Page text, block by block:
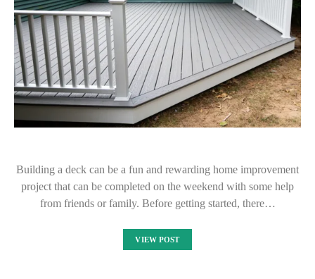
Building a deck can be a fun and rewarding home improvement
project that can be completed on the weekend with some help
from friends or family. Before getting started, there…
VIEW POST